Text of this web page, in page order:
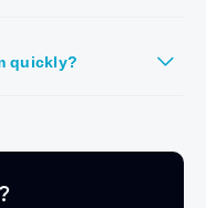
quickly?